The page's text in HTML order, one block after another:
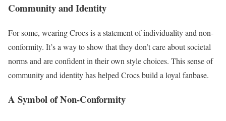
Community and Identity
For some, wearing Crocs is a statement of individuality and non-
conformity. It’s a way to show that they don’t care about societal
norms and are confident in their own style choices. This sense of
community and identity has helped Crocs build a loyal fanbase.
A Symbol of Non-Conformity